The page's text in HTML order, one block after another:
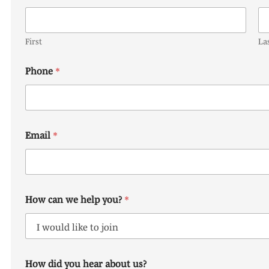
First
Phone *
Email *
How can we help you? *
a
How did you hear about us?